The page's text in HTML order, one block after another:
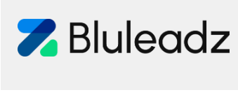
generating 7-digit MRR from inbound campaigns ✨
CS: 245% organic growth & +751% new visitors for a
full-funnel HubSpot project ✨ CS: 415% conversion